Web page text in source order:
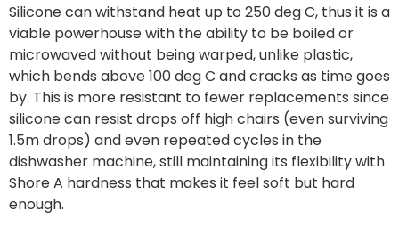
Silicone can withstand heat up to 250 deg C, thus it is a
viable powerhouse with the ability to be boiled or
microwaved without being warped, unlike plastic,
which bends above 100 deg C and cracks as time goes
by. This is more resistant to fewer replacements since
silicone can resist drops off high chairs (even surviving
1.5m drops) and even repeated cycles in the
dishwasher machine, still maintaining its flexibility with
Shore A hardness that makes it feel soft but hard
enough.